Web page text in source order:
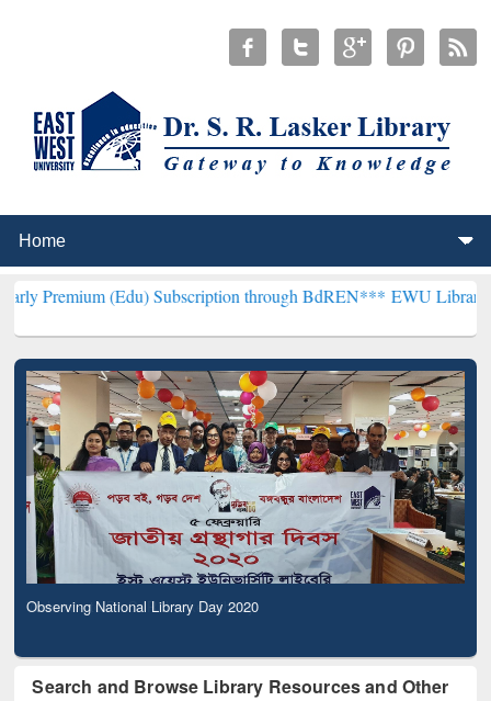
(Edu) Subscription through BdREN***EWU Library will
Observing National Library Day 2020
Search and Browse Library Resources and Other